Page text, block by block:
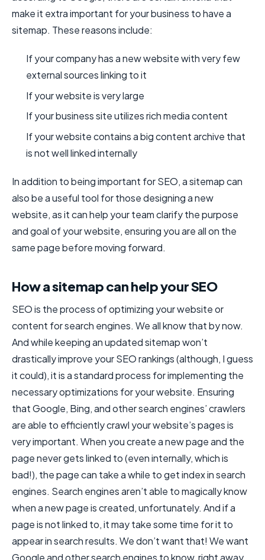
make it extra important for your business to have a
sitemap. These reasons include:
If your company has a new website with very few
external sources linking to it
If your website is very large
If your business site utilizes rich media content
If your website contains a big content archive that
is not well linked internally
In addition to being important for SEO, a sitemap can
also be a useful tool for those designing a new
website, as it can help your team clarify the purpose
and goal of your website, ensuring you are all on the
same page before moving forward.
How a sitemap can help your SEO
SEO is the process of optimizing your website or
content for search engines. We all know that by now.
And while keeping an updated sitemap won’t
drastically improve your SEO rankings (although, I guess
it could), it is a standard process for implementing the
necessary optimizations for your website. Ensuring
that Google, Bing, and other search engines’ crawlers
are able to efficiently crawl your website’s pages is
very important. When you create a new page and the
page never gets linked to (even internally, which is
bad!), the page can take a while to get index in search
engines. Search engines aren’t able to magically know
when a new page is created, unfortunately. And if a
page is not linked to, it may take some time for it to
appear in search results. We don’t want that! We want
Google and other search engines to know, right away,